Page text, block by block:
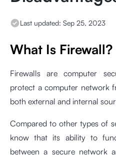
Last updated: Sep 25, 2023
What Is Firewall?
Firewalls are computer
protect a computer network
both external and internal
Compared to other types of
know that its ability to
between a secure network